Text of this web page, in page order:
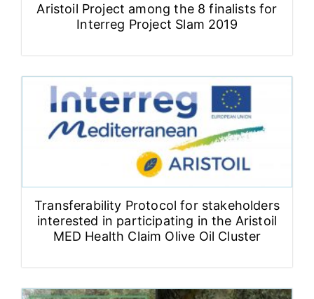
Aristoil Project among the 8 finalists for
Interreg Project Slam 2019
Transferability Protocol for stakeholders
interested in participating in the Aristoil
MED Health Claim Olive Oil Cluster